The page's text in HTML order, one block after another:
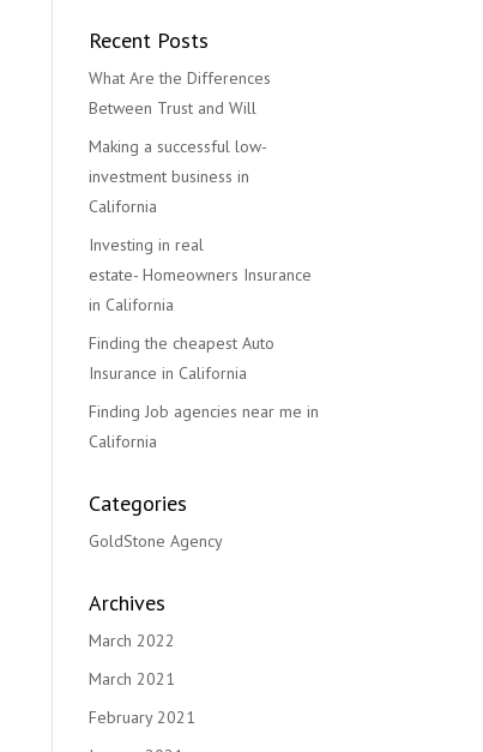
Recent Posts
What Are the Differences
Between Trust and Will
Making a successful low-
investment business in
California
Investing in real
estate- Homeowners Insurance
in California
Finding the cheapest Auto
Insurance in California
Finding Job agencies near me in
California
Categories
GoldStone Agency
Archives
March 2022
March 2021
February 2021